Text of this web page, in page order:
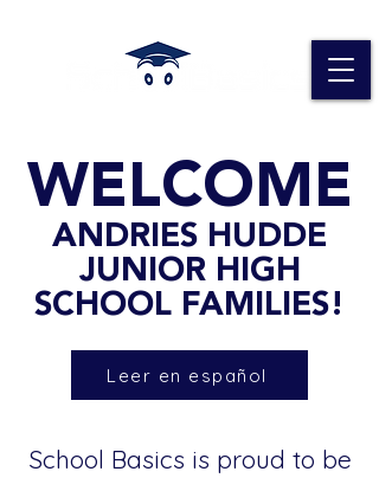
WELCOME
ANDRIES HUDDE
JUNIOR HIGH
SCHOOL FAMILIES!
Leer en español
School Basics is proud to be